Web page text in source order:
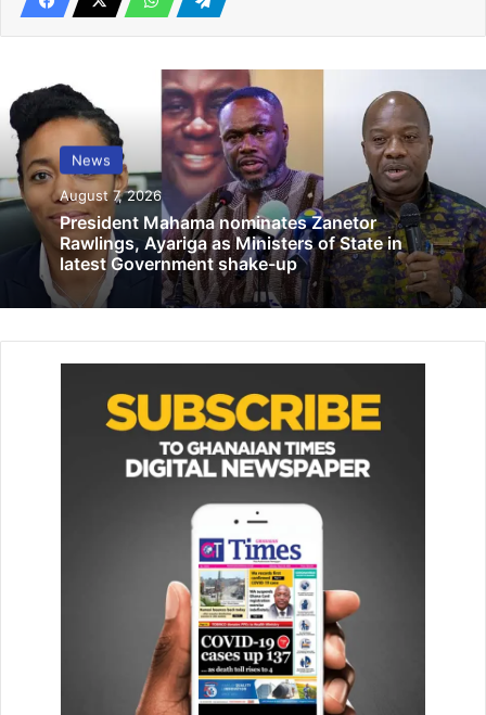
re­sponsibility had been earmarked to provide good
drinking water for the people of Kpalsi and its surrounding
He stated that, it was to give the people a year-round
water supply in order to reduce hours they used in
searching for water in the area.
Related Articles
Korle Bu embarks on mass PPE production
Restore name of King Tackie Adama Latse
II to National Register of Chiefs – Court
November 17, 2021
nities in the Sagnarigu Munic­ipality on their challenges
with regard to water and they came out with Kpalsi
community as being the community facing the worst water
crises in the area, hence its earliest support.” he added
Mr Abdulai further stated that the lack of good drinking
water in the area was seriously affecting the livelihoods of
News
August 7, 2026
President Mahama nominates Zanetor
Rawlings, Ayariga as Ministers of State in
latest Government shake-up